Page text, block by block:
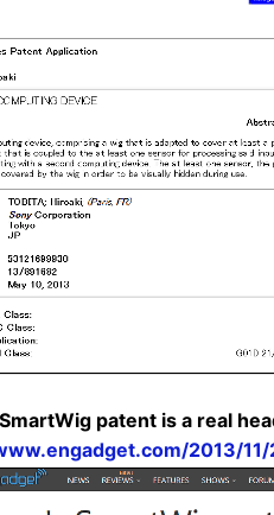
patent is a real
2013/